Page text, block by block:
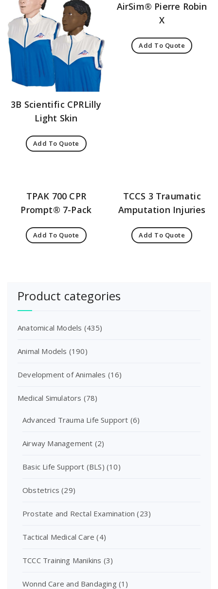
3B Scientific CPRLilly
Light Skin
Add To Quote
AirSim® Pierre Robin
X
Add To Quote
TPAK 700 CPR
Prompt® 7-Pack
Add To Quote
TCCS 3 Traumatic
Amputation Injuries
Add To Quote
Product categories
Anatomical Models (435)
Animal Models (190)
Development of Animales (16)
Medical Simulators (78)
Advanced Trauma Life Support (6)
Airway Management (2)
Basic Life Support (BLS) (10)
Obstetrics (29)
Prostate and Rectal Examination (23)
Tactical Medical Care (4)
TCCC Training Manikins (3)
Wonnd Care and Bandaging (1)